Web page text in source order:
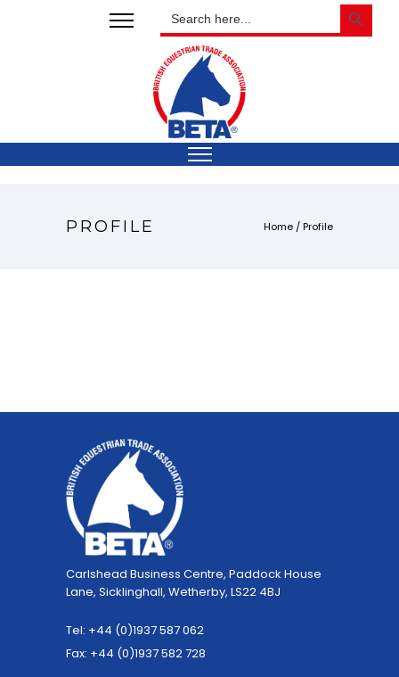
for:
SEARCH BUTTON
PROFILE Home /Profile
Carlshead Business Centre, Paddock House
Lane, Sicklinghall, Wetherby, LS22 4BJ
Tel: +44 (0)1937 587 062
Fax: +44 (0)1937 582 728